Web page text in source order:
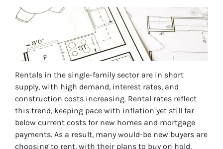
Rentals in the single-family sector are in short
supply, with high demand, interest rates, and
construction costs increasing. Rental rates reflect
this trend, keeping pace with inflation yet still far
below current costs for new homes and mortgage
payments. As a result, many would-be new buyers are
choosing to rent, with their plans to buy on hold,